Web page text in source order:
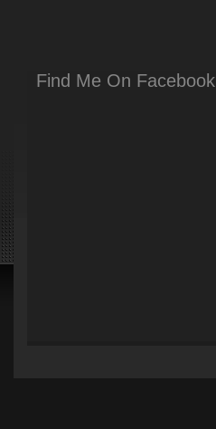
Find Me On Facebook